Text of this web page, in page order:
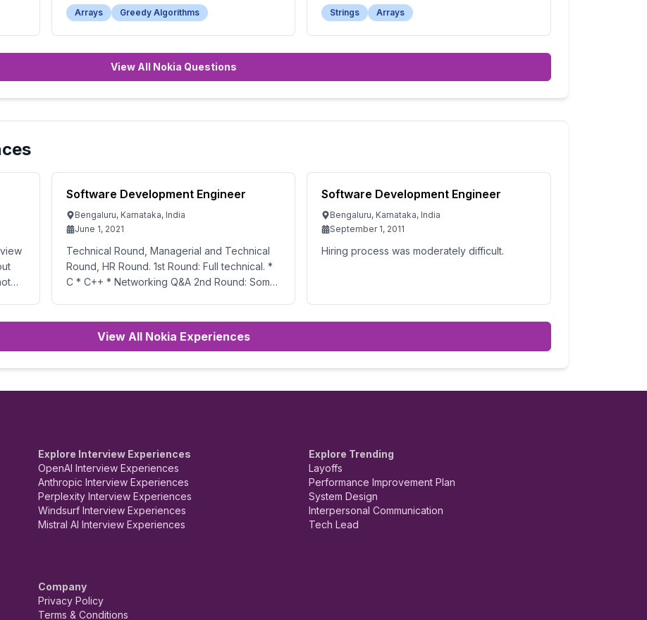
total cost to buy all the candies.
Arrays Greedy Algorithms Strings Arrays
View All Nokia Questions
Software Development Engineer
Bengaluru, Karnataka, India
June 1, 2021
Technical Round, Managerial and Technical
Round, HR Round. 1st Round: Full technical. *
C * C++ * Networking Q&A 2nd Round: Some
Software Development Engineer
Bengaluru, Karnataka, India
September 1, 2011
Hiring process was moderately difficult.
View All Nokia Experiences
Explore Interview Experiences
OpenAI Interview Experiences
Anthropic Interview Experiences
Perplexity Interview Experiences
Windsurf Interview Experiences
Mistral AI Interview Experiences
Explore Trending
Layoffs
Performance Improvement Plan
System Design
Interpersonal Communication
Tech Lead
Company
Privacy Policy
Terms & Conditions